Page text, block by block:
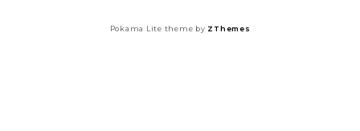
Pokama Lite theme by ZThemes